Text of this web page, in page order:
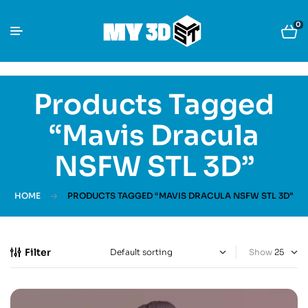
0
Products Tagged
“Mavis Dracula
NSFW STL 3D”
HOME PRODUCTS TAGGED “MAVIS DRACULA NSFW STL 3D”
Filter Show